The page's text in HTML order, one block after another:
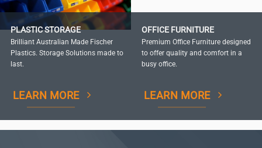
PLASTIC STORAGE
Brilliant Australian Made Fischer
Plastics. Storage Solutions made to
last.
LEARN MORE
OFFICE FURNITURE
Premium Office Furniture designed
to offer quality and comfort in a
busy office.
LEARN MORE